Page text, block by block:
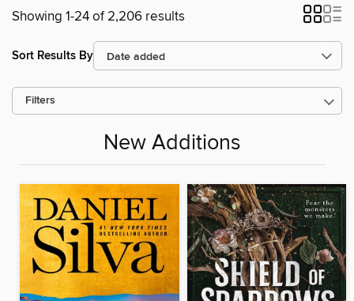
Showing 1-24 of 2,206 results
Sort Results By
Filters
New Additions